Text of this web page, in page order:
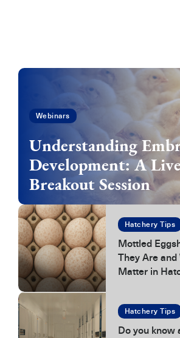
Webinars
Understanding
Development: A
Breakout Session
Hatchery Tips
Mottled
They Are and
Matter in
Hatchery Tips
Do you know